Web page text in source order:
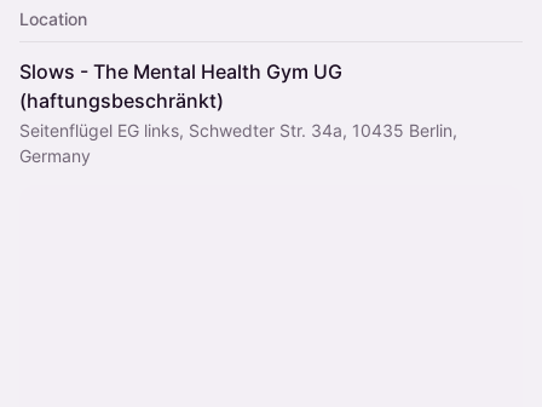
Location
Slows - The Mental Health Gym UG
(haftungsbeschränkt)
Seitenflügel EG links, Schwedter Str. 34a, 10435 Berlin,
Germany